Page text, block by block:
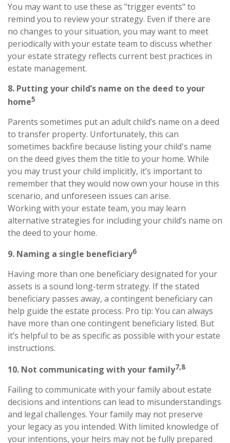
You may want to use these as "trigger events" to
remind you to review your strategy. Even if there are
no changes to your situation, you may want to meet
periodically with your estate team to discuss whether
your estate strategy reflects current best practices in
estate management.
8. Putting your child’s name on the deed to your
home5
Parents sometimes put an adult child’s name on a deed
to transfer property. Unfortunately, this can
sometimes backfire because listing your child's name
on the deed gives them the title to your home. While
you may trust your child implicitly, it’s important to
remember that they would now own your house in this
scenario, and unforeseen issues can arise.
Working with your estate team, you may learn
alternative strategies for including your child’s name on
the deed to your home.
9. Naming a single beneficiary6
Having more than one beneficiary designated for your
assets is a sound long-term strategy. If the stated
beneficiary passes away, a contingent beneficiary can
help guide the estate process. Pro tip: You can always
have more than one contingent beneficiary listed. But
it’s helpful to be as specific as possible with your estate
instructions.
10. Not communicating with your family7,8
Failing to communicate with your family about estate
decisions and intentions can lead to misunderstandings
and legal challenges. Your family may not preserve
your legacy as you intended. With limited knowledge of
your intentions, your heirs may not be fully prepared